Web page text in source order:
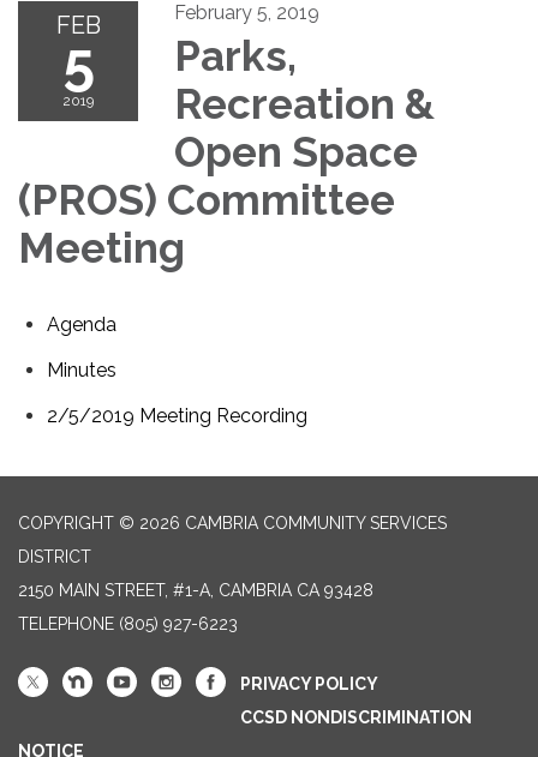
FEB
5
2019
February 5, 2019
Parks,
Recreation &
Open Space
(PROS) Committee
Meeting
Agenda
Minutes
2/5/2019 Meeting Recording
COPYRIGHT © 2026 CAMBRIA COMMUNITY SERVICES
DISTRICT
2150 MAIN STREET, #1-A, CAMBRIA CA 93428
TELEPHONE (805) 927-6223
PRIVACY POLICY
CCSD NONDISCRIMINATION
NOTICE